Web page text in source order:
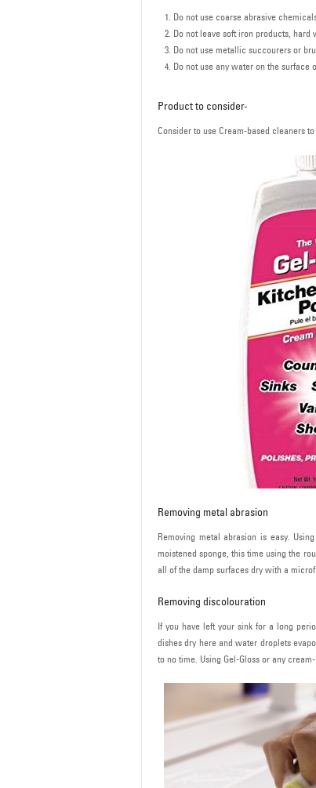
Do not use coarse abrasive
Do not leave soft iron products,
Do not use metallic succourers or
Do not use any water on the
Product to consider-
Consider to use Cream-based cleaners
Removing metal abrasion
Removing metal abrasion is easy.
moistened sponge, this time using the
all of the damp surfaces dry with a
Removing discolouration
If you have left your sink for a long
dishes dry here and water droplets
to no time. Using Gel-Gloss or any